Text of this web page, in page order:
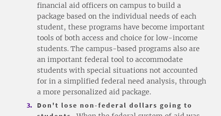
financial aid officers on campus to build a
package based on the individual needs of each
student, these programs have become important
tools of both access and choice for low-income
students. The campus-based programs also are
an important federal tool to accommodate
students with special situations not accounted
for in a simplified federal need analysis, through
a more personalized aid package.
Don't lose non-federal dollars going to